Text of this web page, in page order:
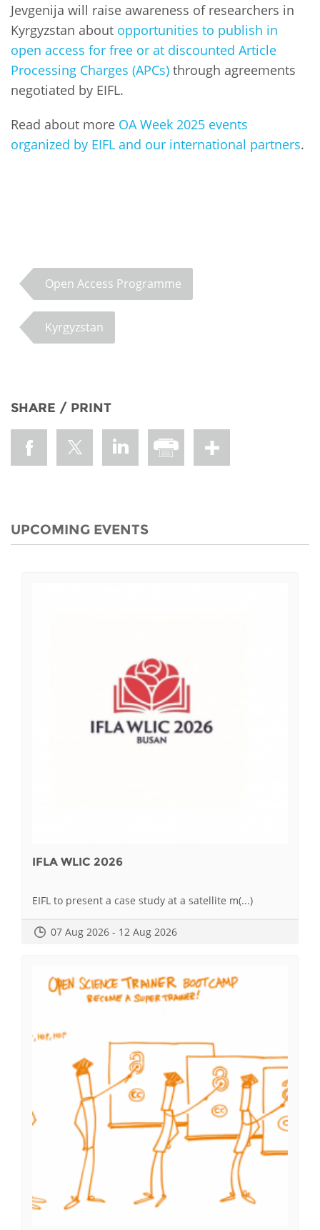
Jevgenija will raise awareness of researchers in
Kyrgyzstan about opportunities to publish in
open access for free or at discounted Article
Processing Charges (APCs) through agreements
negotiated by EIFL.
Read about more OA Week 2025 events
organized by EIFL and our international partners.
Open Access Programme
Kyrgyzstan
SHARE / PRINT
UPCOMING EVENTS
IFLA WLIC 2026
EIFL to present a case study at a satellite m(...)
07 Aug 2026 - 12 Aug 2026